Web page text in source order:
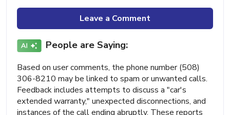
Leave a Comment
People are Saying:
Based on user comments, the phone number (508)
306-8210 may be linked to spam or unwanted calls.
Feedback includes attempts to discuss a "car's
extended warranty," unexpected disconnections, and
instances of the call ending abruptly. These reports